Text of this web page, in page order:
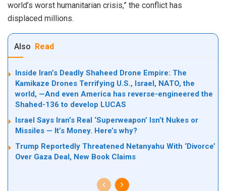
world’s worst humanitarian crisis,” the conflict has
displaced millions.
Also Read
Inside Iran’s Deadly Shaheed Drone Empire: The
Kamikaze Drones Terrifying U.S., Israel, NATO, the
world, —And even America has reverse-engineered the
Shahed-136 to develop LUCAS
Israel Says Iran’s Real ‘Superweapon’ Isn’t Nukes or
Missiles — It’s Money. Here’s why?
Trump Reportedly Threatened Netanyahu With ‘Divorce’
Over Gaza Deal, New Book Claims